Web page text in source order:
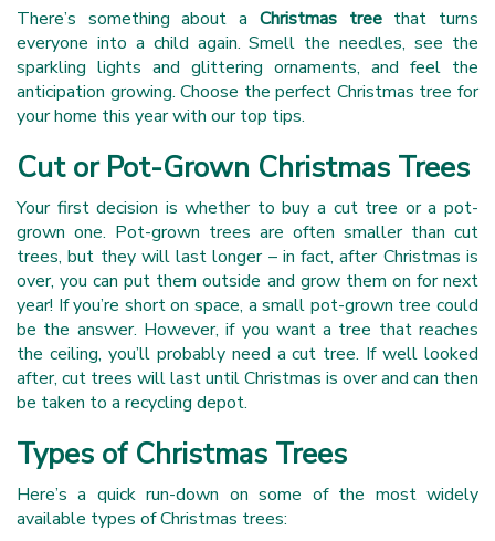
There’s something about a Christmas treethat turns
everyone into a child again. Smell the needles, see the
sparkling lights and glittering ornaments, and feel the
anticipation growing. Choose the perfect Christmas tree for
your home this year with our top tips.
Cut or Pot-Grown Christmas Trees
Your first decision is whether to buy a cut tree or a pot-
grown one. Pot-grown trees are often smaller than cut
trees, but they will last longer – in fact, after Christmas is
over, you can put them outside and grow them on for next
year! If you’re short on space, a small pot-grown tree could
be the answer. However, if you want a tree that reaches
the ceiling, you’ll probably need a cut tree. If well looked
after, cut trees will last until Christmas is over and can then
be taken to a recycling depot.
Types of Christmas Trees
Here’s a quick run-down on some of the most widely
available types of Christmas trees: